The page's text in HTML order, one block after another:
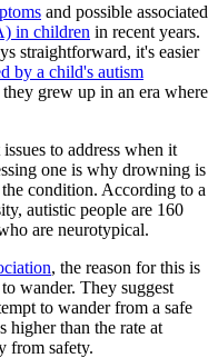
and possible associated
in children in recent years.
straightforward, it's easier
by a child's autism
grew up in an era where
to address when it
one is why drowning is
condition. According to a
autistic people are 160
are neurotypical.
, the reason for this is
wander. They suggest
to wander from a safe
higher than the rate at
from safety.